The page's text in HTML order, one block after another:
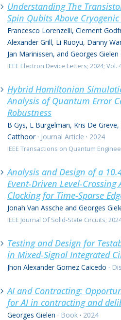
Understanding The
Spin Qubits Above
Francesco Lorenzelli, Clement
Alexander Grill, Li Ruoyu, Danny
Jan Marinissen, and Georges Gielen ·
IEEE Electron Device Letters; 2024; Vol.
Hybrid Hamiltonian
Analysis of Quantum Error
Robustness
B Gys, L Burgelman, Kris De
Catthoor· Journal Article · 2024
IEEE Transactions on Quantum
Analysis and Design of a
Event-Driven Level-Crossing
Clocking for Time-Sparse
Jonah Van Assche and Georges
IEEE Journal Of Solid-State Circuits;
Testing and Design for
in Mixed-Signal Integrated
Jhon Alexander Gomez Caicedo ·
AI and Contracting:
for AI in contracting and
Georges Gielen · Book · 2024